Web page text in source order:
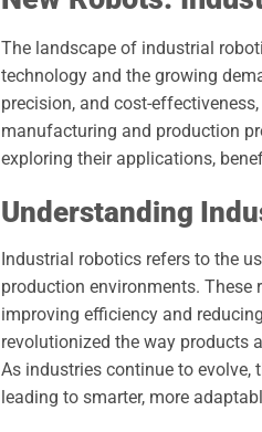
The landscape of industrial
technology and the growing
precision, and cost-
manufacturing and production
exploring their applications,
Understanding
Industrial robotics refers to the
production environments. These
improving efficiency and
revolutionized the way products
As industries continue to
leading to smarter, more